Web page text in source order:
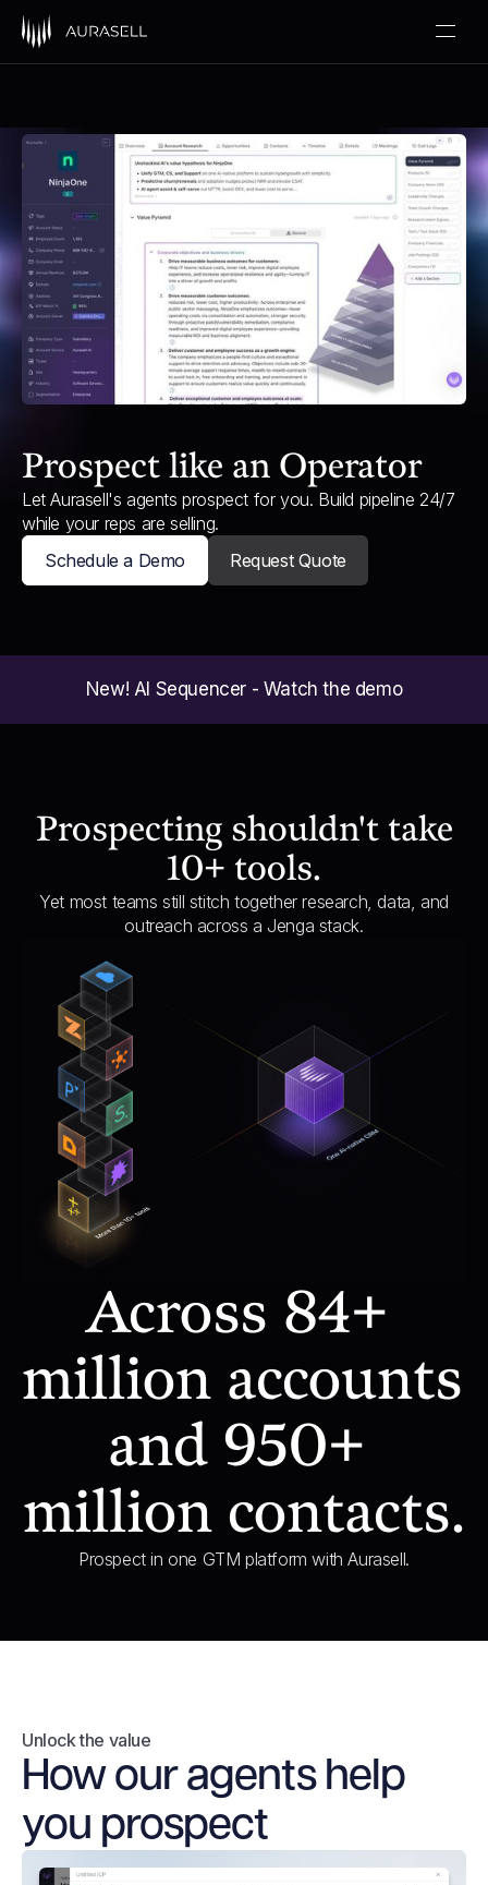
Prospect like an Operator
Let Aurasell's agents prospect for you. Build pipeline 24/7
while your reps are selling.
Schedule a Demo
Request Quote
New! AI Sequencer - Watch the demo
Prospecting shouldn't take
10+ tools.
Yet most teams still stitch together research, data, and
outreach across a Jenga stack.
Across 84+
million accounts
and 950+
million contacts.
Prospect in one GTM platform with Aurasell.
Unlock the value
How our agents help
you prospect